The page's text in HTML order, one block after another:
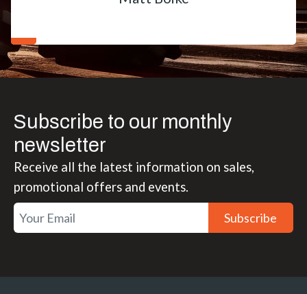
Subscribe to our monthly
newsletter
Receive all the latest information on sales,
promotional offers and events.
Subscribe